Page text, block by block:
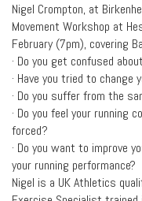
Nigel Crompton, at
Movement Workshop at
February (7pm), covering
· Do you get confused
· Have you tried to change
· Do you suffer from the
· Do you feel your running
forced?
· Do you want to improve
your running performance?
Nigel is a UK Athletics